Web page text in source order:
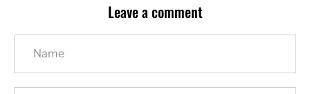
Leave a comment